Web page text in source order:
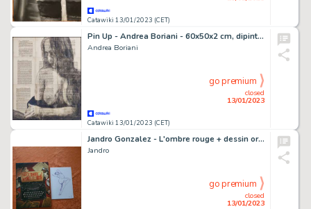
Catawiki 13/01/2023 (CET)
Pin Up - Andrea Boriani - 60x50x2 cm, dipinta a mano su pagine di un libro vintage '60 - Page volante
Andrea Boriani
Catawiki 13/01/2023 (CET)
closed
13/01/2023
go premium
Jandro Gonzalez - L'ombre rouge + dessin original sur feuille (format: 15 x 20 cm.) - Cartonné - EO - (2020)
Jandro
closed
13/01/2023
go premium